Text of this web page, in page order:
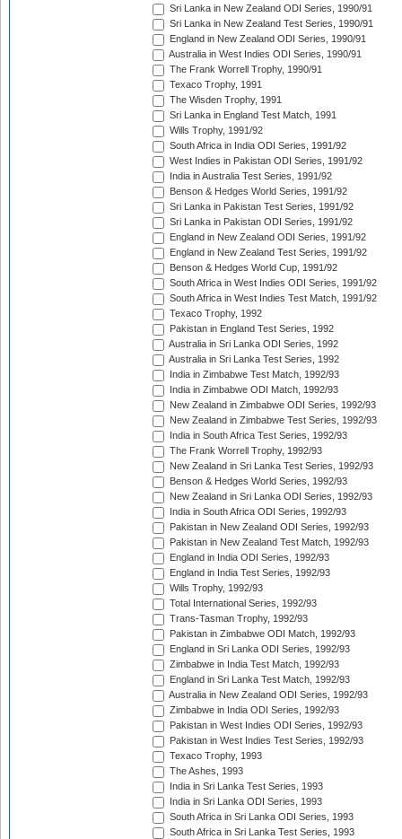
Sri Lanka in New Zealand ODI Series, 1990/91
Sri Lanka in New Zealand Test Series, 1990/91
England in New Zealand ODI Series, 1990/91
Australia in West Indies ODI Series, 1990/91
The Frank Worrell Trophy, 1990/91
Texaco Trophy, 1991
The Wisden Trophy, 1991
Sri Lanka in England Test Match, 1991
Wills Trophy, 1991/92
South Africa in India ODI Series, 1991/92
West Indies in Pakistan ODI Series, 1991/92
India in Australia Test Series, 1991/92
Benson & Hedges World Series, 1991/92
Sri Lanka in Pakistan Test Series, 1991/92
Sri Lanka in Pakistan ODI Series, 1991/92
England in New Zealand ODI Series, 1991/92
England in New Zealand Test Series, 1991/92
Benson & Hedges World Cup, 1991/92
South Africa in West Indies ODI Series, 1991/92
South Africa in West Indies Test Match, 1991/92
Texaco Trophy, 1992
Pakistan in England Test Series, 1992
Australia in Sri Lanka ODI Series, 1992
Australia in Sri Lanka Test Series, 1992
India in Zimbabwe Test Match, 1992/93
India in Zimbabwe ODI Match, 1992/93
New Zealand in Zimbabwe ODI Series, 1992/93
New Zealand in Zimbabwe Test Series, 1992/93
India in South Africa Test Series, 1992/93
The Frank Worrell Trophy, 1992/93
New Zealand in Sri Lanka Test Series, 1992/93
Benson & Hedges World Series, 1992/93
New Zealand in Sri Lanka ODI Series, 1992/93
India in South Africa ODI Series, 1992/93
Pakistan in New Zealand ODI Series, 1992/93
Pakistan in New Zealand Test Match, 1992/93
England in India ODI Series, 1992/93
England in India Test Series, 1992/93
Wills Trophy, 1992/93
Total International Series, 1992/93
Trans-Tasman Trophy, 1992/93
Pakistan in Zimbabwe ODI Match, 1992/93
England in Sri Lanka ODI Series, 1992/93
Zimbabwe in India Test Match, 1992/93
England in Sri Lanka Test Match, 1992/93
Australia in New Zealand ODI Series, 1992/93
Zimbabwe in India ODI Series, 1992/93
Pakistan in West Indies ODI Series, 1992/93
Pakistan in West Indies Test Series, 1992/93
Texaco Trophy, 1993
The Ashes, 1993
India in Sri Lanka Test Series, 1993
India in Sri Lanka ODI Series, 1993
South Africa in Sri Lanka ODI Series, 1993
South Africa in Sri Lanka Test Series, 1993